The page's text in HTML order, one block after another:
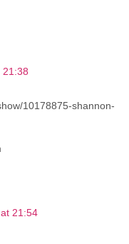
21:38
10178875-shannon-
21:54